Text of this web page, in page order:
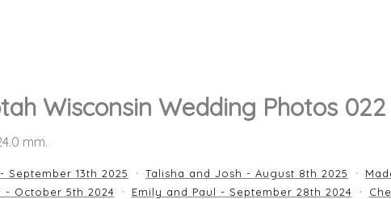
Wisconsin Wedding Photos 022
mm.
September 13th 2025 Talisha and Josh - August 8th 2025
- October 5th 2024
Emily and Paul - September 28th 2024